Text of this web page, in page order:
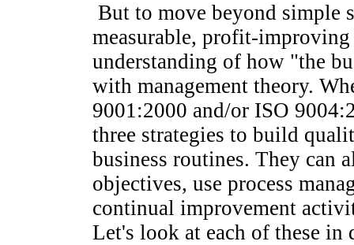
But to move beyond simple
measurable, profit-improving
understanding of how "the
with management theory.
9001:2000 and/or ISO
three strategies to build
business routines. They can
objectives, use process
continual improvement
Let's look at each of these in